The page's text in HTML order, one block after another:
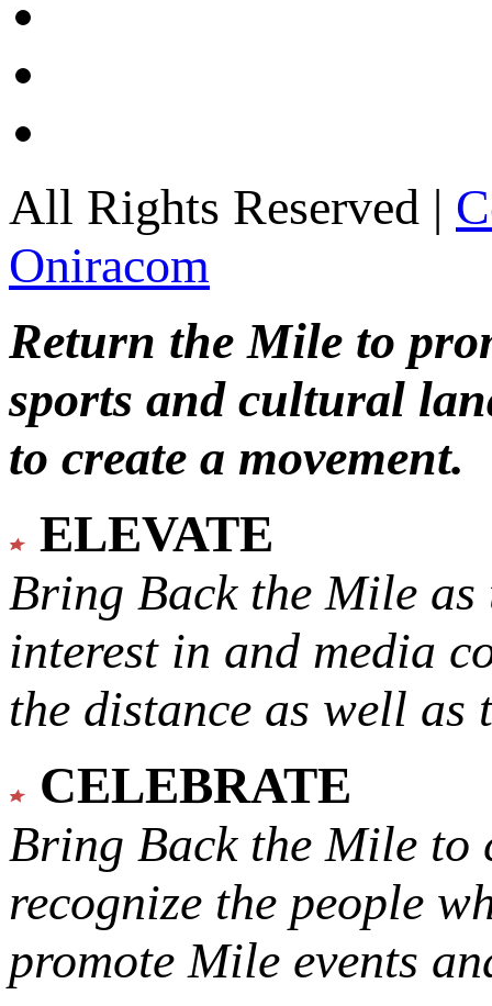
All Rights Reserved |
Oniracom
Return the Mile to
sports and cultural
to create a movement.
ELEVATE
Bring Back the Mile as
interest in and media
the distance as well
CELEBRATE
Bring Back the Mile to
recognize the people
promote Mile events